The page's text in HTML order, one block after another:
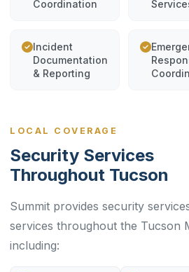
Coordination
Incident
Documentation
& Reporting
LOCAL COVERAGE
Security Services
Throughout Tucson
Summit provides security
services throughout the Tucson
including: